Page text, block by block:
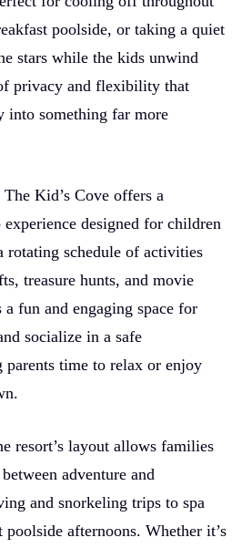
poolside, or taking a quiet
stars while the kids unwind
privacy and flexibility that
into something far more
Kid’s Cove offers a
experience designed for children
rotating schedule of activities
treasure hunts, and movie
fun and engaging space for
socialize in a safe
time to relax or enjoy
resort’s layout allows families
adventure and
and snorkeling trips to spa
poolside afternoons. Whether it’s